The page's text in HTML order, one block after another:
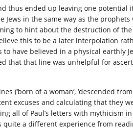
thus ended up leaving one potential
Jews in the same way as the prophets
to hint about the destruction of
this to be a later interpolation
have believed in a physical earthly
that that line was unhelpful for
(‘born of a woman’, ‘descended from
excuses and calculating that they
all of Paul’s letters with mythicism
quite a different experience from